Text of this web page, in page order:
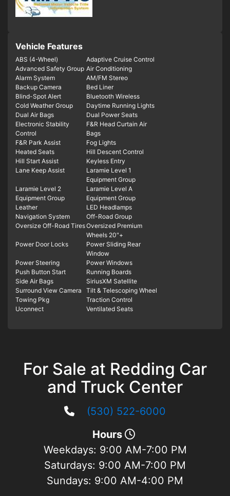
Vehicle Features
ABS (4-Wheel)
Adaptive Cruise Control
Advanced Safety Group Air Conditioning
Alarm System
AM/FM Stereo
Backup Camera
Bed Liner
Blind-Spot Alert
Bluetooth Wireless
Cold Weather Group
Daytime Running Lights
Dual Air Bags
Dual Power Seats
Electronic Stability
Control
F&R Head Curtain Air
Bags
F&R Park Assist
Fog Lights
Heated Seats
Hill Descent Control
Hill Start Assist
Keyless Entry
Lane Keep Assist
Laramie Level 1
Equipment Group
Laramie Level 2
Equipment Group
Laramie Level A
Equipment Group
Leather
LED Headlamps
Navigation System
Off-Road Group
Oversize Off-Road TiresOversized Premium
Wheels 20"+
Power Door Locks
Power Sliding Rear
Window
Power Steering
Power Windows
Push Button Start
Running Boards
Side Air Bags
SiriusXM Satellite
Surround View Camera
Tilt & Telescoping Wheel
Towing Pkg
Traction Control
Uconnect
Ventilated Seats
For Sale at Redding Car
and Truck Center
(530) 522-6000
Hours
Weekdays: 9:00 AM-7:00 PM
Saturdays: 9:00 AM-7:00 PM
Sundays: 9:00 AM-4:00 PM